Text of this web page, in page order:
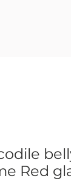
Red